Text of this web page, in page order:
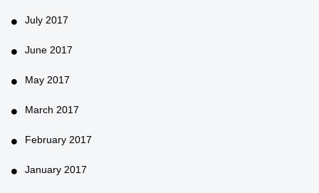
July 2017
June 2017
May 2017
March 2017
February 2017
January 2017